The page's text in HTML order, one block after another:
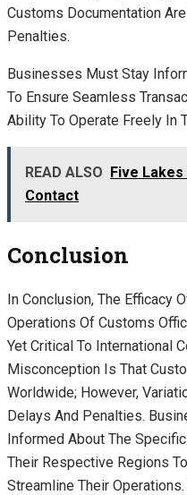
Customs Documentation
Penalties.
Businesses Must Stay
To Ensure Seamless
Ability To Operate Freely In
READ ALSO Five
Contact
Conclusion
In Conclusion, The Efficacy
Operations Of Customs
Yet Critical To International
Misconception Is That
Worldwide; However,
Delays And Penalties.
Informed About The
Their Respective Regions
Streamline Their